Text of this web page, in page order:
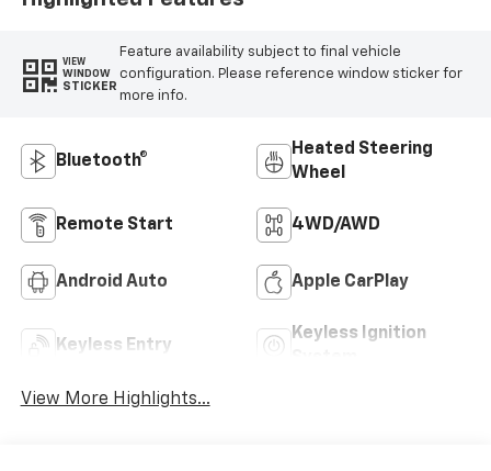
VIEW
WINDOW
STICKER
Feature availability subject to final vehicle
configuration. Please reference window sticker for
more info.
Bluetooth®
Heated Steering
Wheel
Remote Start 4WD/AWD
Android Auto Apple CarPlay
Keyless Entry
Keyless Ignition
View More Highlights...